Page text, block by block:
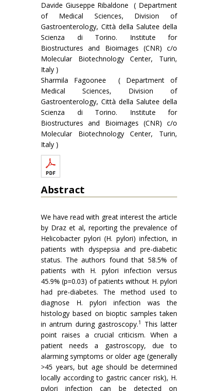
Davide Giuseppe Ribaldone ( Department
of Medical Sciences, Division of
Gastroenterology, Città della Salutee della
Scienza di Torino. Institute for
Biostructures and Bioimages (CNR) c/o
Molecular Biotechnology Center, Turin,
Italy )
Sharmila Fagoonee ( Department of
Medical Sciences, Division of
Gastroenterology, Città della Salutee della
Scienza di Torino. Institute for
Biostructures and Bioimages (CNR) c/o
Molecular Biotechnology Center, Turin,
Italy )
Abstract
We have read with great interest the article
by Draz et al, reporting the prevalence of
Helicobacter pylori (H. pylori) infection, in
patients with dyspepsia and pre-diabetic
status. The authors found that 58.5% of
patients with H. pylori infection versus
45.9% (p=0.03) of patients without H. pylori
had pre-diabetes. The method used to
diagnose H. pylori infection was the
histology based on bioptic samples taken
in antrum during gastroscopy.1
This latter
point raises a crucial criticism. When a
patient needs a gastroscopy, due to
alarming symptoms or older age (generally
>45 years, but age should be determined
locally according to gastric cancer risk), H.
pylori infection can be detected on